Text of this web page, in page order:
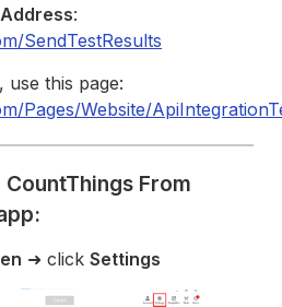
:
SendTestResults
, use this page:
Pages/Website/
From
➜ clickSettings